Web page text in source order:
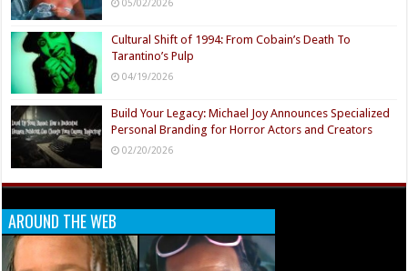
05/02/2026
Cultural Shift of 1994: From Cobain’s Death To
Tarantino’s Pulp
04/19/2026
Build Your Legacy: Michael Joy Announces Specialized
Personal Branding for Horror Actors and Creators
02/20/2026
AROUND THE WEB